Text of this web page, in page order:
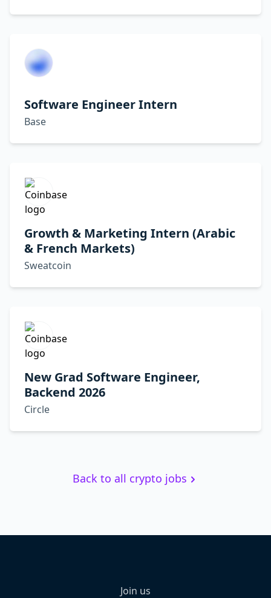
Software Engineer Intern
Base
Growth & Marketing Intern (Arabic
& French Markets)
Sweatcoin
New Grad Software Engineer,
Backend 2026
Circle
Back to all crypto jobs
Join us